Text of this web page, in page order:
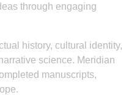
through engaging
history, cultural identity,
science. Meridian
manuscripts,